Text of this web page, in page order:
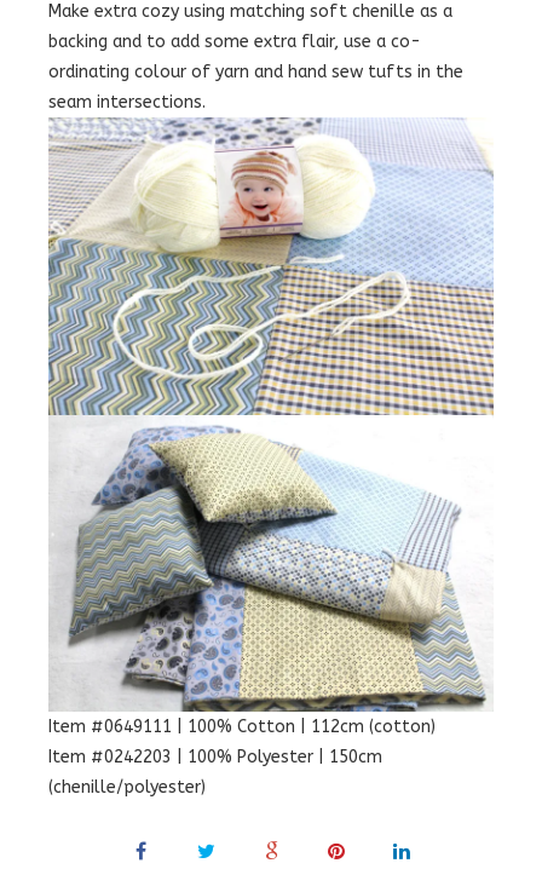
Make extra cozy using matching soft chenille as a
backing and to add some extra flair, use a co-
ordinating colour of yarn and hand sew tufts in the
seam intersections.
Item #0649111 | 100% Cotton | 112cm (cotton)
Item #0242203 | 100% Polyester | 150cm
(chenille/polyester)